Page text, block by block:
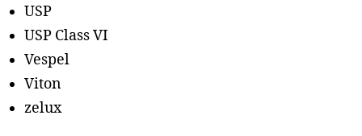
USP
USP Class VI
Vespel
Viton
zelux